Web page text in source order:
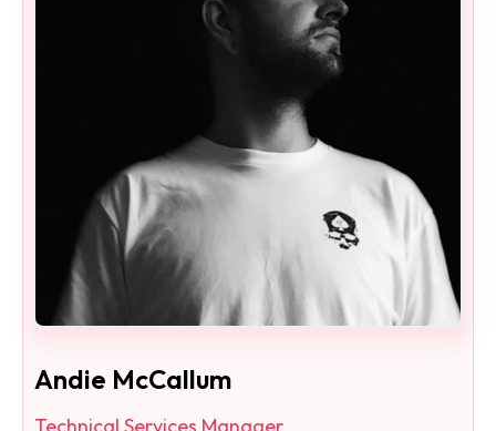
Andie McCallum